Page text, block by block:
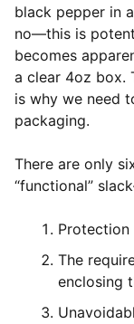
black pepper in
no—this is
becomes
a clear 4oz box.
is why we need
packaging.
There are only
“functional”
The
enclosing